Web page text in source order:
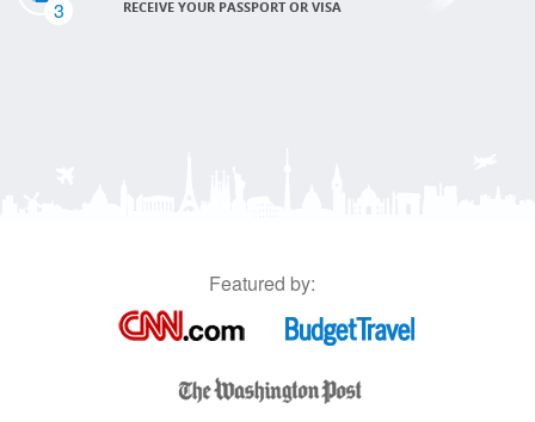
3 RECEIVE YOUR PASSPORT OR VISA
Featured by: